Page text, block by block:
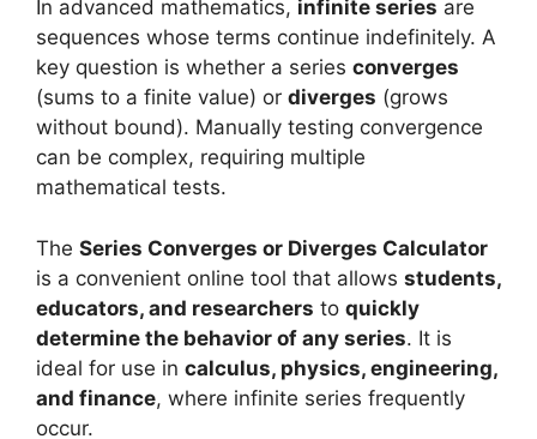
In advanced mathematics, infinite series are
sequences whose terms continue indefinitely. A
key question is whether a series converges
(sums to a finite value) or diverges (grows
without bound). Manually testing convergence
can be complex, requiring multiple
mathematical tests.
The Series Converges or Diverges Calculator
is a convenient online tool that allows students,
educators, and researchers to quickly
determine the behavior of any series. It is
ideal for use in calculus, physics, engineering,
and finance, where infinite series frequently
occur.